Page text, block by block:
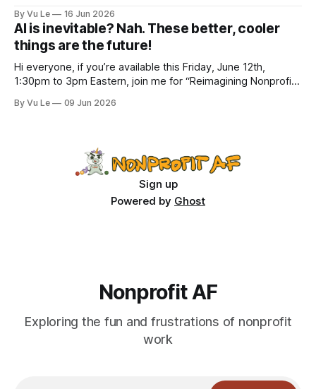
spaces? A guide to substantive allyship for Trans rights and
how to do better with
By Vu Le 16 Jun 2026
AI is inevitable? Nah. These better, cooler
things are the future!
Hi everyone, if you’re available this Friday, June 12th,
1:30pm to 3pm Eastern, join me for “Reimagining Nonprofit
Conversation with Author Vu Le.” It’s FREE. Register here.
By Vu Le 09 Jun 2026
Sign up
Powered by Ghost
Nonprofit AF
Exploring the fun and frustrations of nonprofit
work